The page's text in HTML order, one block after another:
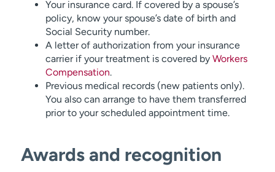
Your insurance card. If covered by a spouse’s
policy, know your spouse’s date of birth and
Social Security number.
A letter of authorization from your insurance
carrier if your treatment is covered by Workers
Compensation.
Previous medical records (new patients only).
You also can arrange to have them transferred
prior to your scheduled appointment time.
Awards and recognition